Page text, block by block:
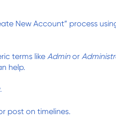
New Account” process
terms like Adminor
help.
post on timelines.